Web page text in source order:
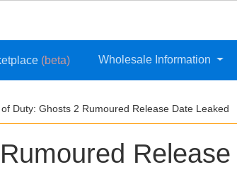
(beta) Wholesale Information
Duty: Ghosts 2 Rumoured Release Date Leaked